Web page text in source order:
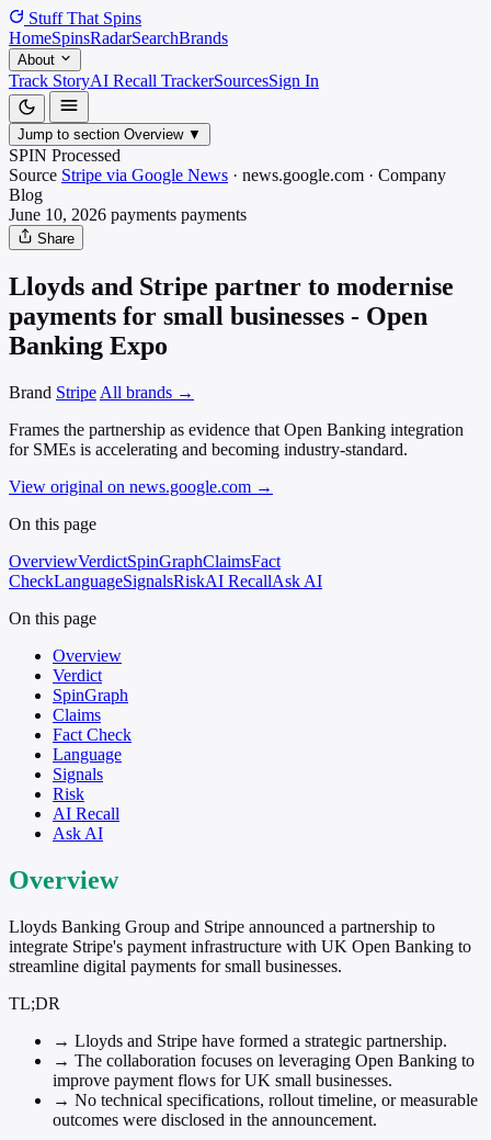
Stuff That Spins
HomeSpinsRadarSearchBrands
About
Track StoryAI Recall TrackerSourcesSign In
Jump to section Overview ▼
SPIN Processed
Source Stripe via Google News · news.google.com · Company
Blog
June 10, 2026 payments payments
Share
Lloyds and Stripe partner to modernise
payments for small businesses - Open
Banking Expo
Brand Stripe All brands →
Frames the partnership as evidence that Open Banking integration
for SMEs is accelerating and becoming industry-standard.
View original on news.google.com →
On this page
OverviewVerdictSpinGraphClaimsFact
CheckLanguageSignalsRiskAI RecallAsk AI
On this page
Overview
Verdict
SpinGraph
Claims
Fact Check
Language
Signals
Risk
AI Recall
Ask AI
Overview
Lloyds Banking Group and Stripe announced a partnership to
integrate Stripe's payment infrastructure with UK Open Banking to
streamline digital payments for small businesses.
TL;DR
→ Lloyds and Stripe have formed a strategic partnership.
→ The collaboration focuses on leveraging Open Banking to
improve payment flows for UK small businesses.
→ No technical specifications, rollout timeline, or measurable
outcomes were disclosed in the announcement.